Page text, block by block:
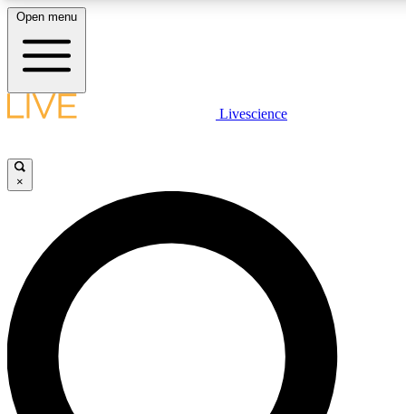
LIVE SCIENCE PLUS
JOIN FREE
LIVE SCIENCE PRO
Unlimited access to our exclusive features, expert analysis and in-depth
interviews, all ad-free
Open menu
Livescience
×